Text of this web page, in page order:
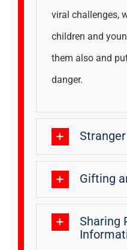
viral challenges,
children and
them also and
danger.
Gifting
Sharing